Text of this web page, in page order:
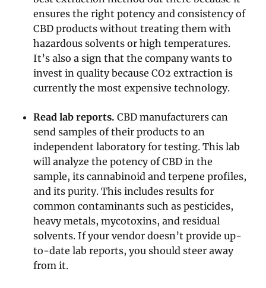
ensures the right potency and consistency of
CBD products without treating them with
hazardous solvents or high temperatures.
It’s also a sign that the company wants to
invest in quality because CO2 extraction is
currently the most expensive technology.
Read lab reports. CBD manufacturers can
send samples of their products to an
independent laboratory for testing. This lab
will analyze the potency of CBD in the
sample, its cannabinoid and terpene profiles,
and its purity. This includes results for
common contaminants such as pesticides,
heavy metals, mycotoxins, and residual
solvents. If your vendor doesn’t provide up-
to-date lab reports, you should steer away
from it.